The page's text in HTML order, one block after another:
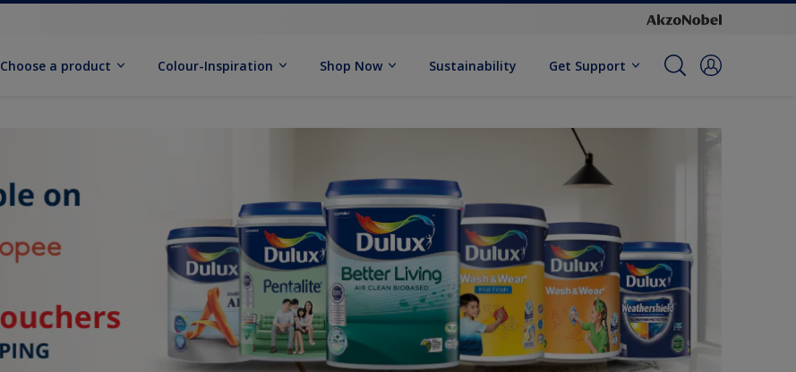
Choose a product Colour-Inspiration Shop Now Sustainability Get Support